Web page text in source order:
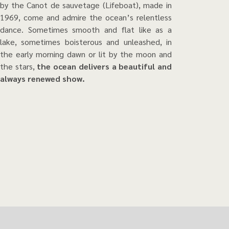
by the Canot de sauvetage (Lifeboat), made in
1969, come and admire the ocean’s relentless
dance. Sometimes smooth and flat like as a
lake, sometimes boisterous and unleashed, in
the early morning dawn or lit by the moon and
the stars, the ocean delivers a beautiful and
always renewed show.